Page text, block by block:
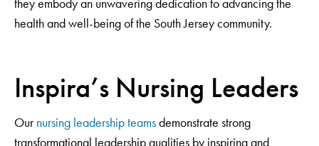
they embody an unwavering dedication to advancing the
health and well-being of the South Jersey community.
Inspira’s Nursing Leaders
Ournursing leadership teamsdemonstrate strong
transformational leadership qualities by inspiring and